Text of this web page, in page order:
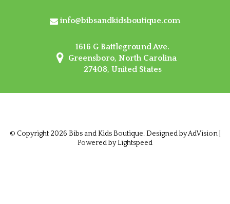
info@bibsandkidsboutique.com
1616 G Battleground Ave.
Greensboro, North Carolina
27408, United States
© Copyright 2026 Bibs and Kids Boutique. Designed byAdVision|
Powered by Lightspeed